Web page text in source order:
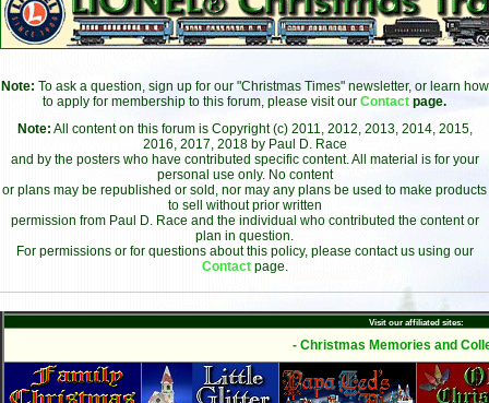
Note: To ask a question, sign up for our "Christmas Times" newsletter, or learn how
to apply for membership to this forum, please visit our Contact page.
Note: All content on this forum is Copyright (c) 2011, 2012, 2013, 2014, 2015,
2016, 2017, 2018 by Paul D. Race
and by the posters who have contributed specific content. All material is for your
personal use only. No content
or plans may be republished or sold, nor may any plans be used to make products
to sell without prior written
permission from Paul D. Race and the individual who contributed the content or
plan in question.
For permissions or for questions about this policy, please contact us using our
Contact page.
Visit our affiliated sites:
- Christmas Memories and